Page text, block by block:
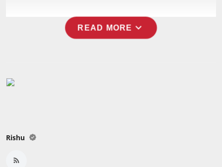
READ MORE expand_more
Rishu